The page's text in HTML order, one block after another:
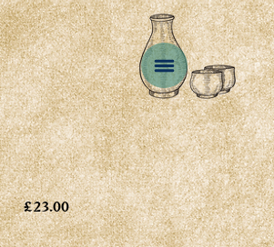
£23.00